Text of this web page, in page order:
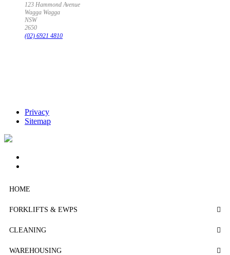
123 Hammond Avenue
Wagga Wagga
NSW
2650
(02) 6921 4810
Privacy
Sitemap
HOME
FORKLIFTS & EWPS
CLEANING
WAREHOUSING